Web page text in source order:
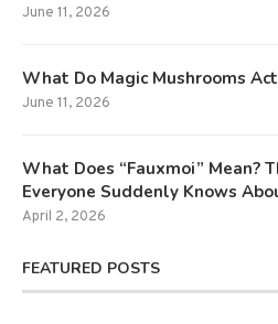
June 11, 2026
What Do Magic Mushrooms
June 11, 2026
What Does “Fauxmoi” Mean?
Everyone Suddenly Knows
April 2, 2026
FEATURED POSTS